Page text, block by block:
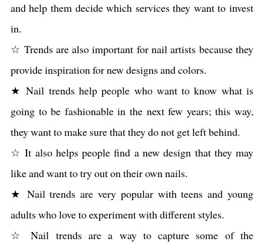
and help them decide which services they want to invest
in.
☆ Trends are also important for nail artists because they
provide inspiration for new designs and colors.
★ Nail trends help people who want to know what is
going to be fashionable in the next few years; this way,
they want to make sure that they do not get left behind.
☆ It also helps people find a new design that they may
like and want to try out on their own nails.
★ Nail trends are very popular with teens and young
adults who love to experiment with different styles.
☆ Nail trends are a way to capture some of the